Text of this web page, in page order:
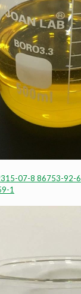
07-8 86753-92-6
1